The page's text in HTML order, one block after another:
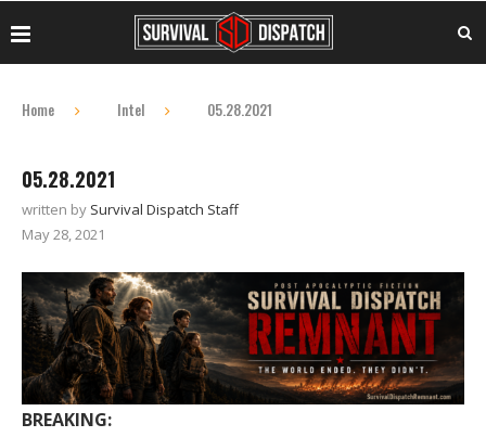
Home Intel 05.28.2021
05.28.2021
written by Survival Dispatch Staff
May 28, 2021
BREAKING: